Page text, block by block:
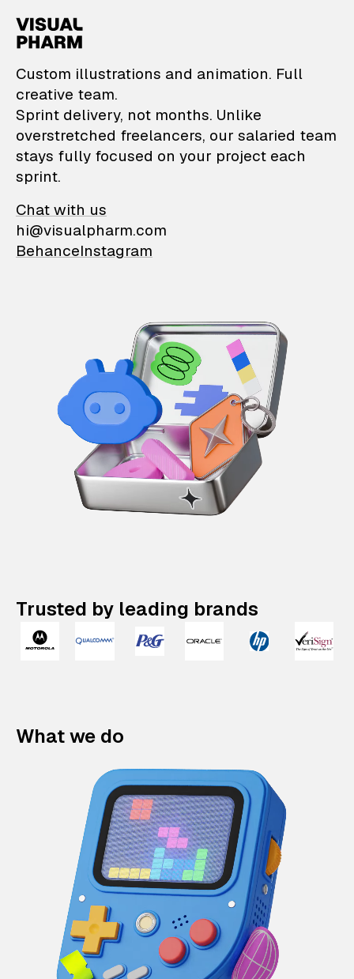
VisualPharm —
Custom illustrations and animation. Full
creative team.
Sprint delivery, not months. Unlike
overstretched freelancers, our salaried team
stays fully focused on your project each
sprint.
Chat with us
hi@visualpharm.com
BehanceInstagram
Trusted by leading brands
What we do